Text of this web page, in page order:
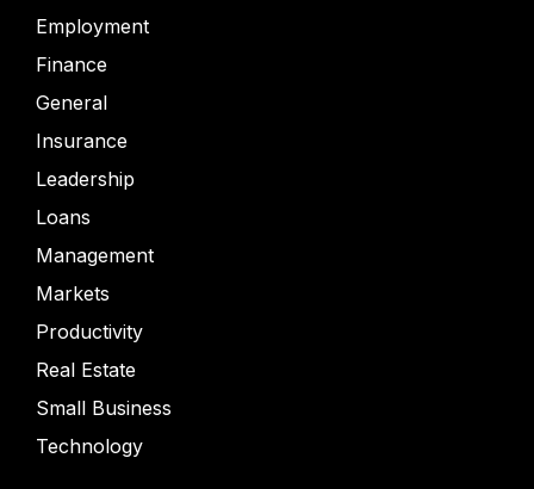
Employment
Finance
General
Insurance
Leadership
Loans
Management
Markets
Productivity
Real Estate
Small Business
Technology